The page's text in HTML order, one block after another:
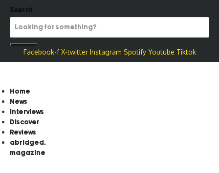
Search
Facebook-f X-twitter Instagram Spotify Youtube Tiktok
Home
News
Interviews
Discover
Reviews
abridged.
magazine